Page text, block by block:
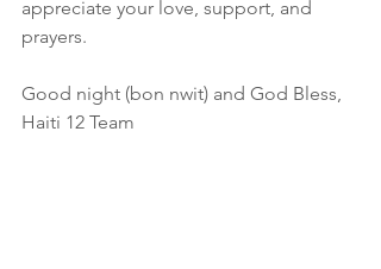
appreciate your love, support, and
prayers.
Good night (bon nwit) and God Bless,
Haiti 12 Team